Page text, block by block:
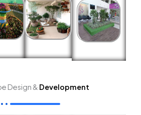
Design & Development